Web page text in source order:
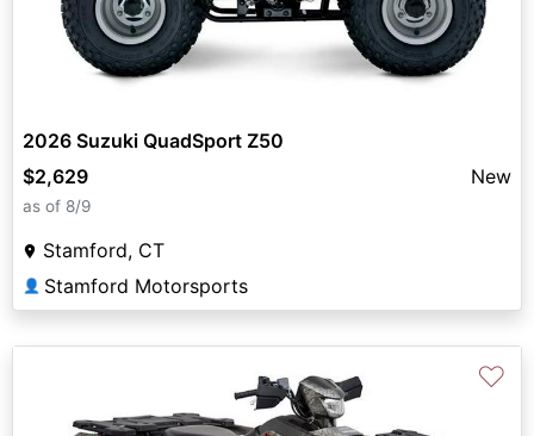
2026 Suzuki QuadSport Z50
$2,629
New
as of 8/9
Stamford, CT
👤 Stamford Motorsports
♡